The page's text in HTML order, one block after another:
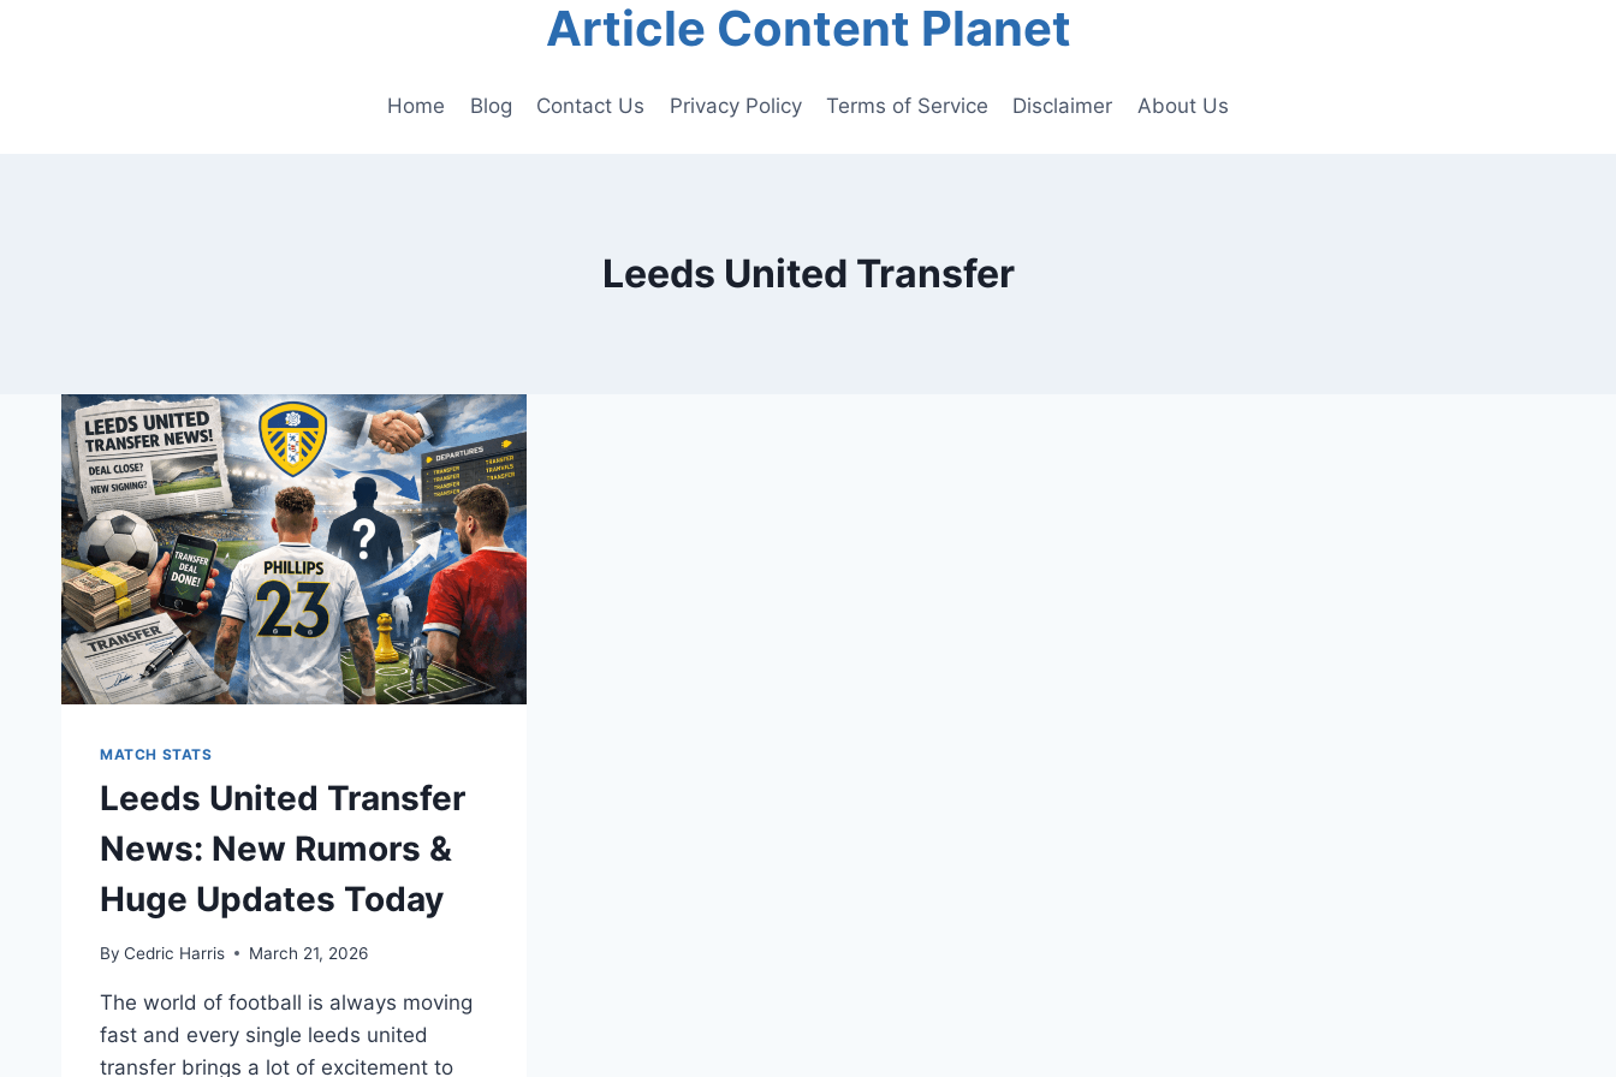
Article Content Planet
Home Blog Contact Us Privacy Policy Terms of Service Disclaimer About Us
Leeds United Transfer
MATCH STATS
Leeds United Transfer
News: New Rumors &
Huge Updates Today
By Cedric Harris March 21, 2026
The world of football is always moving
fast and every single leeds united
transfer brings a lot of excitement to